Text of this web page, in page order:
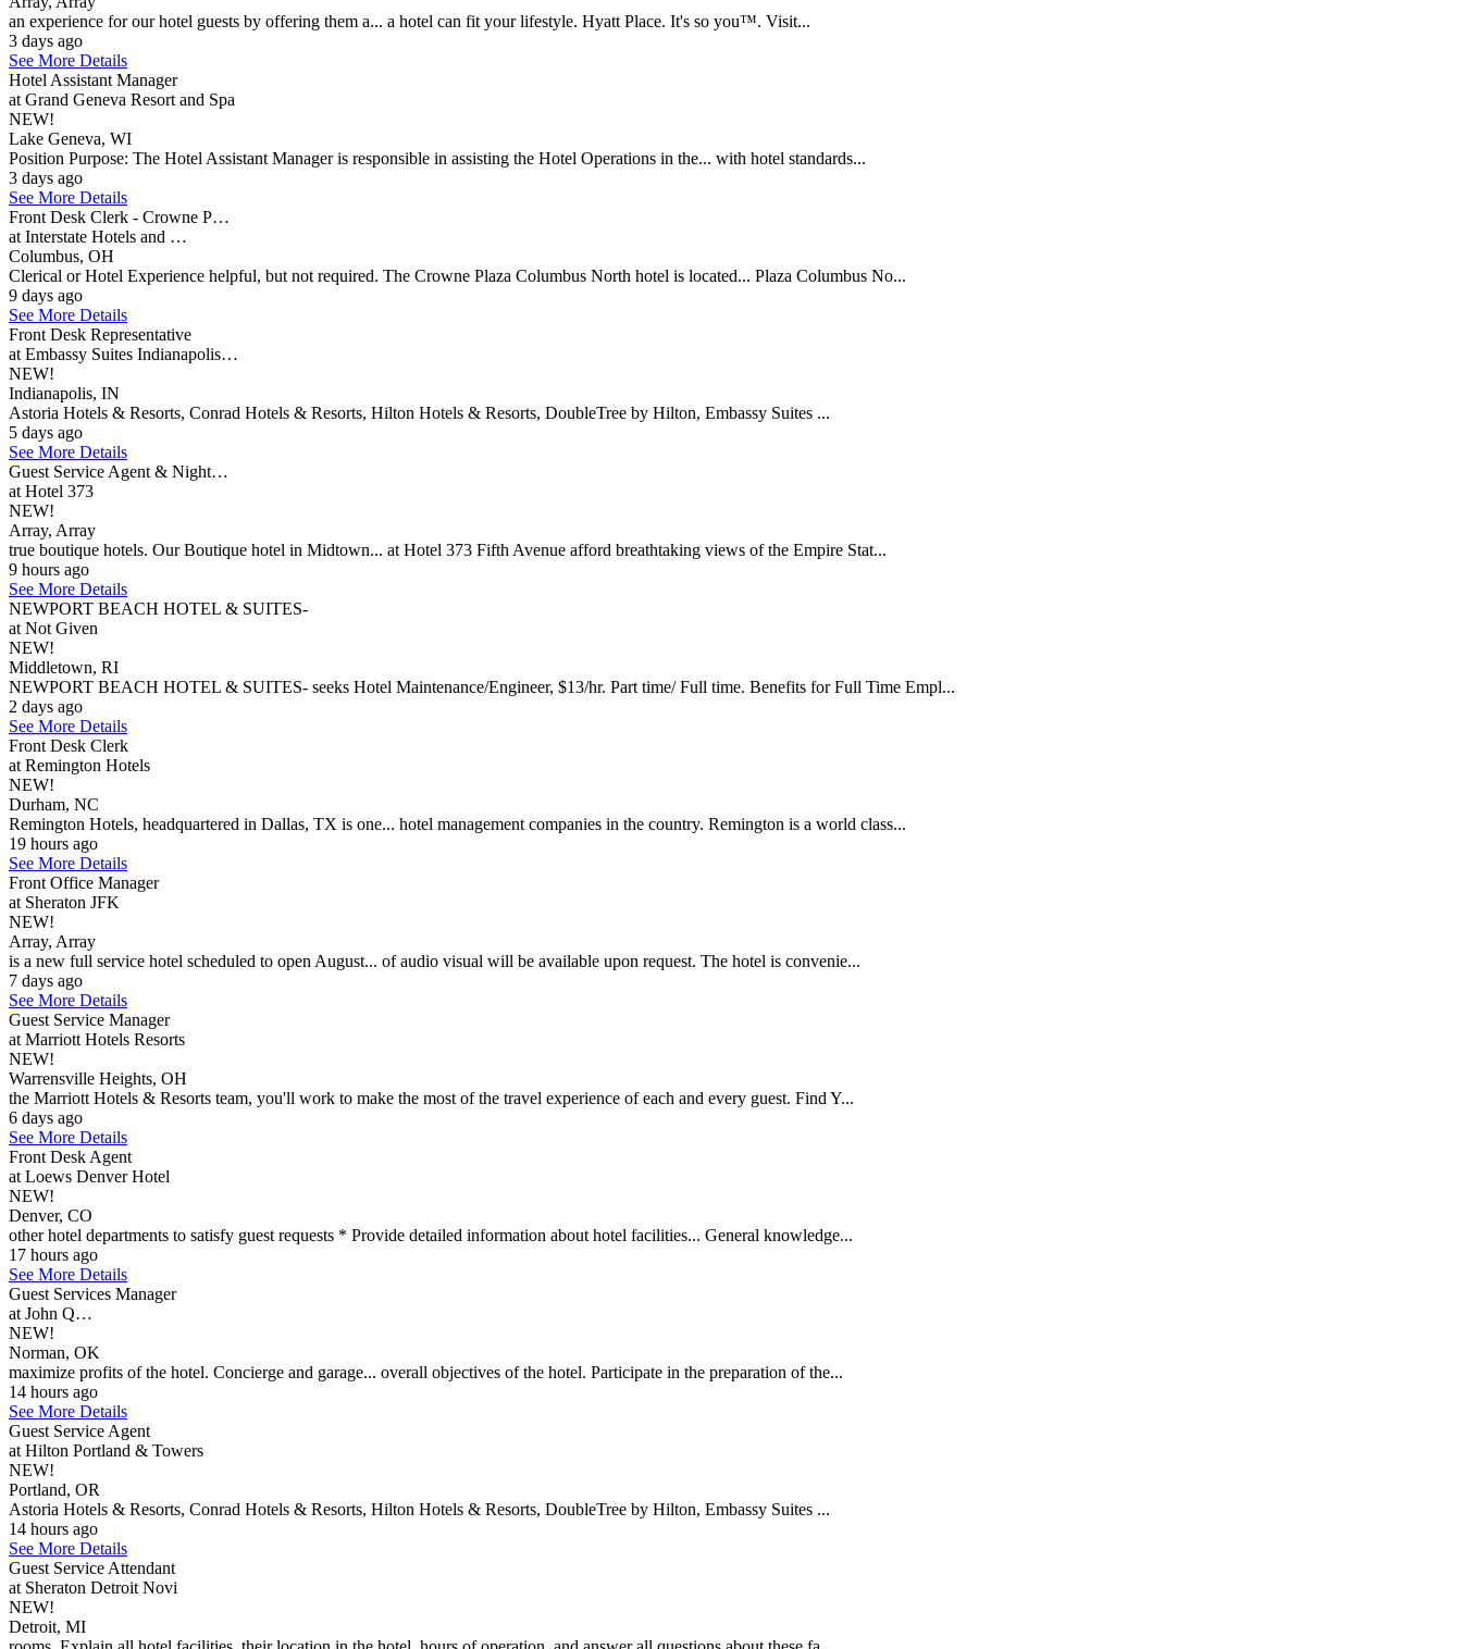
an experience for our hotel guests by offering them a... a hotel can fit your lifestyle. Hyatt Place. It's so you™. Visit...
3 days ago
See More Details
Hotel Assistant Manager
at Grand Geneva Resort and Spa
NEW!
Lake Geneva, WI
Position Purpose: The Hotel Assistant Manager is responsible in assisting the Hotel Operations in the... with hotel standards...
3 days ago
See More Details
Front Desk Clerk - Crowne P…
at Interstate Hotels and …
Columbus, OH
Clerical or Hotel Experience helpful, but not required. The Crowne Plaza Columbus North hotel is located... Plaza Columbus No...
9 days ago
See More Details
Front Desk Representative
at Embassy Suites Indianapolis…
NEW!
Indianapolis, IN
Astoria Hotels & Resorts, Conrad Hotels & Resorts, Hilton Hotels & Resorts, DoubleTree by Hilton, Embassy Suites ...
5 days ago
See More Details
Guest Service Agent & Night…
at Hotel 373
NEW!
Array, Array
true boutique hotels. Our Boutique hotel in Midtown... at Hotel 373 Fifth Avenue afford breathtaking views of the Empire Stat...
9 hours ago
See More Details
NEWPORT BEACH HOTEL & SUITES-
at Not Given
NEW!
Middletown, RI
NEWPORT BEACH HOTEL & SUITES- seeks Hotel Maintenance/Engineer, $13/hr. Part time/ Full time. Benefits for Full Time Empl...
2 days ago
See More Details
Front Desk Clerk
at Remington Hotels
NEW!
Durham, NC
Remington Hotels, headquartered in Dallas, TX is one... hotel management companies in the country. Remington is a world class...
19 hours ago
See More Details
Front Office Manager
at Sheraton JFK
NEW!
Array, Array
is a new full service hotel scheduled to open August... of audio visual will be available upon request. The hotel is convenie...
7 days ago
See More Details
Guest Service Manager
at Marriott Hotels Resorts
NEW!
Warrensville Heights, OH
the Marriott Hotels & Resorts team, you'll work to make the most of the travel experience of each and every guest. Find Y...
6 days ago
See More Details
Front Desk Agent
at Loews Denver Hotel
NEW!
Denver, CO
other hotel departments to satisfy guest requests * Provide detailed information about hotel facilities... General knowledge...
17 hours ago
See More Details
Guest Services Manager
at John Q…
NEW!
Norman, OK
maximize profits of the hotel. Concierge and garage... overall objectives of the hotel. Participate in the preparation of the...
14 hours ago
See More Details
Guest Service Agent
at Hilton Portland & Towers
NEW!
Portland, OR
Astoria Hotels & Resorts, Conrad Hotels & Resorts, Hilton Hotels & Resorts, DoubleTree by Hilton, Embassy Suites ...
14 hours ago
See More Details
Guest Service Attendant
at Sheraton Detroit Novi
NEW!
Detroit, MI